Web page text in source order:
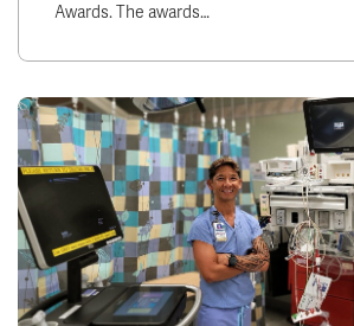
Awards. The awards…